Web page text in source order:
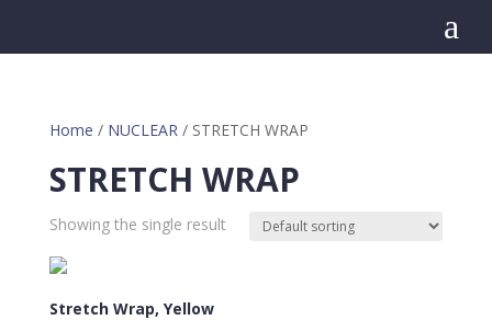
a
Home / NUCLEAR/ STRETCH WRAP
STRETCH WRAP
Showing the single result
Stretch Wrap, Yellow